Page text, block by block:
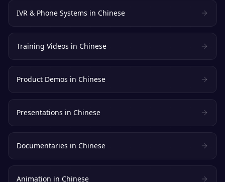
IVR & Phone Systems in Chinese
Training Videos in Chinese
Product Demos in Chinese
Presentations in Chinese
Documentaries in Chinese
Animation in Chinese